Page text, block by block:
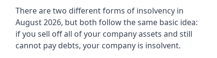
There are two different forms of insolvency in
August 2026, but both follow the same basic idea:
if you sell off all of your company assets and still
cannot pay debts, your company is insolvent.